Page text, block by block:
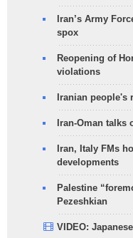
Iran’s Army
spox
Reopening of
violations
Iranian
Iran-Oman
Iran, Italy FMs
developments
Palestine
Pezeshkian
VIDEO: